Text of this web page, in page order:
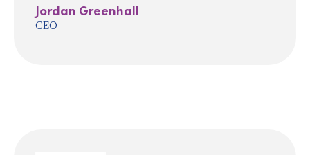
Jordan Greenhall
CEO